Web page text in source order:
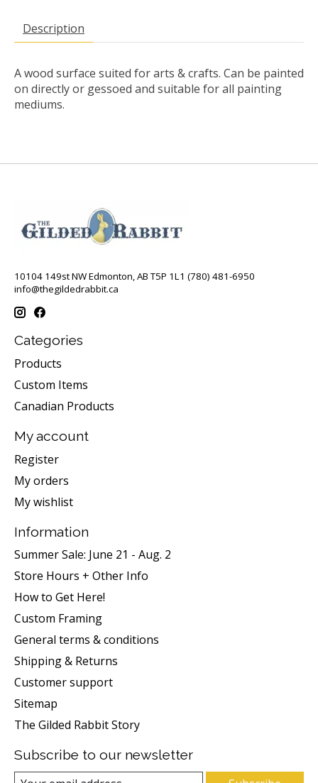
Description
A wood surface suited for arts & crafts. Can be painted
on directly or gessoed and suitable for all painting
mediums.
10104 149st NW Edmonton, AB T5P 1L1 (780) 481-6950
info@thegildedrabbit.ca
Categories
Products
Custom Items
Canadian Products
My account
Register
My orders
My wishlist
Information
Summer Sale: June 21 - Aug. 2
Store Hours + Other Info
How to Get Here!
Custom Framing
General terms & conditions
Shipping & Returns
Customer support
Sitemap
The Gilded Rabbit Story
Subscribe to our newsletter